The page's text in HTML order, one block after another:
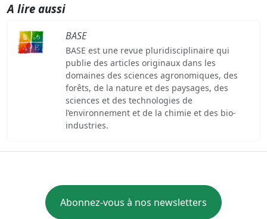
A lire aussi
BASE
BASE est une revue pluridisciplinaire qui
publie des articles originaux dans les
domaines des sciences agronomiques, des
forêts, de la nature et des paysages, des
sciences et des technologies de
l’environnement et de la chimie et des bio-
industries.
Abonnez-vous à nos newsletters